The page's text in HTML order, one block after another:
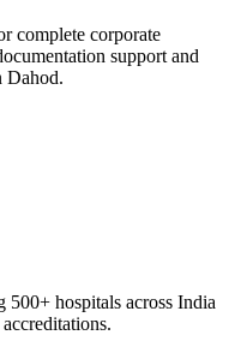
complete corporate
support and
Dahod.
500+ hospitals across India